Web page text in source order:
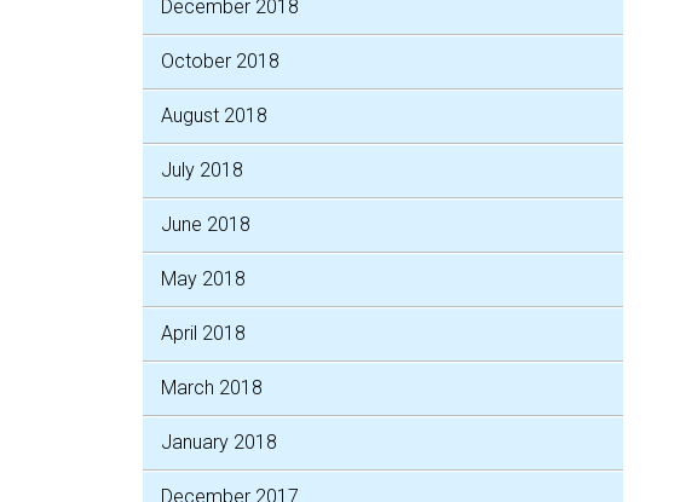
December 2018
October 2018
August 2018
July 2018
June 2018
May 2018
April 2018
March 2018
January 2018
December 2017